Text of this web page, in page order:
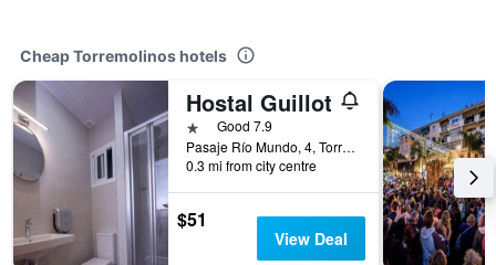
Cheap Torremolinos hotels
Hostal Guillot
1 starGood 7.9
Pasaje Río Mundo, 4, Torremolinos, Andalusia, Spain
0.3 mi from city centre
$51
View Deal